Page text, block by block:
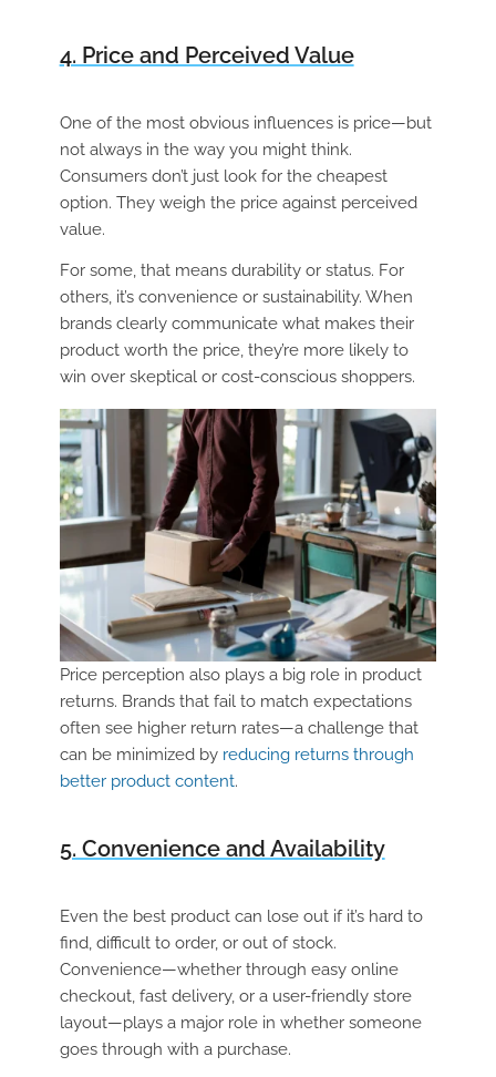
4. Price and Perceived Value
One of the most obvious influences is price—but
not always in the way you might think.
Consumers don’t just look for the cheapest
option. They weigh the price against perceived
value.
For some, that means durability or status. For
others, it’s convenience or sustainability. When
brands clearly communicate what makes their
product worth the price, they’re more likely to
win over skeptical or cost-conscious shoppers.
Price perception also plays a big role in product
returns. Brands that fail to match expectations
often see higher return rates—a challenge that
can be minimized by reducing returns through
better product content.
5. Convenience and Availability
Even the best product can lose out if it’s hard to
find, difficult to order, or out of stock.
Convenience—whether through easy online
checkout, fast delivery, or a user-friendly store
layout—plays a major role in whether someone
goes through with a purchase.